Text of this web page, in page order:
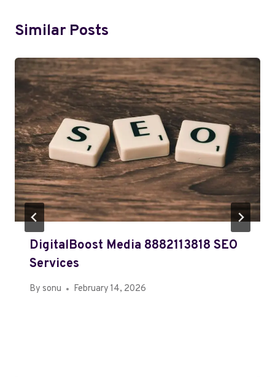
Similar Posts
DigitalBoost Media 8882113818 SEO
Services
By sonu February 14, 2026